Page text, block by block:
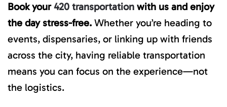
Book your420 transportation with us and enjoy
the day stress-free. Whether you’re heading to
events, dispensaries, or linking up with friends
across the city, having reliable transportation
means you can focus on the experience—not
the logistics.